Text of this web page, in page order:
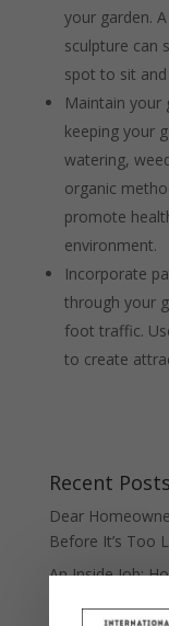
your garden.
sculpture can
spot to sit
Maintain your
keeping your
watering,
organic
promote
environment.
Incorporate
through your
foot traffic.
to create
Recent Posts
Dear
Before It’s Too
An Inside Job: